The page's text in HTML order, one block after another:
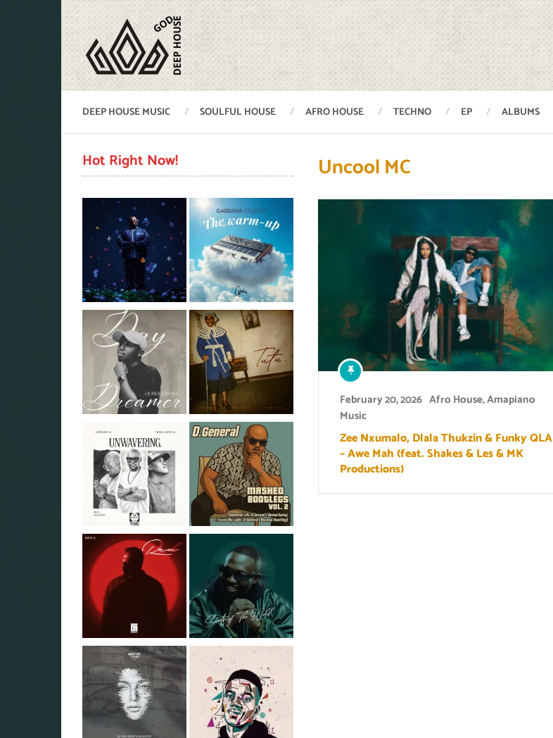
DEEP HOUSE MUSIC SOULFUL HOUSE AFRO HOUSE TECHNO EP ALBUMS
Uncool MC
February 20, 2026 Afro House,Amapiano
Music
Zee Nxumalo, Dlala Thukzin & Funky QLA
– Awe Mah (feat. Shakes & Les & MK
Productions)
Hot Right Now!